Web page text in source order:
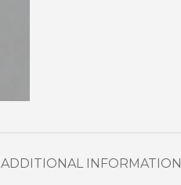
ADDITIONAL INFORMATION